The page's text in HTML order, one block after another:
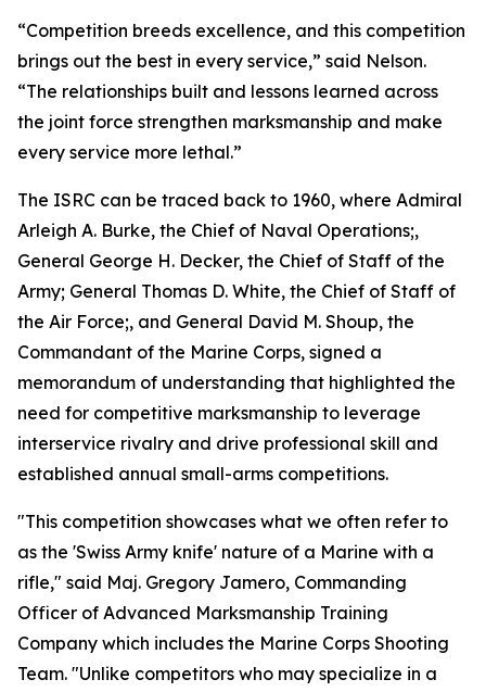
“Competition breeds excellence, and this competition
brings out the best in every service,” said Nelson.
“The relationships built and lessons learned across
the joint force strengthen marksmanship and make
every service more lethal.”
The ISRC can be traced back to 1960, where Admiral
Arleigh A. Burke, the Chief of Naval Operations;,
General George H. Decker, the Chief of Staff of the
Army; General Thomas D. White, the Chief of Staff of
the Air Force;, and General David M. Shoup, the
Commandant of the Marine Corps, signed a
memorandum of understanding that highlighted the
need for competitive marksmanship to leverage
interservice rivalry and drive professional skill and
established annual small-arms competitions.
"This competition showcases what we often refer to
as the 'Swiss Army knife' nature of a Marine with a
rifle," said Maj. Gregory Jamero, Commanding
Officer of Advanced Marksmanship Training
Company which includes the Marine Corps Shooting
Team. "Unlike competitors who may specialize in a